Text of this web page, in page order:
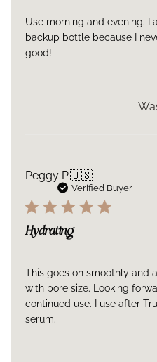
Use morning and evening. I
backup bottle because I
good!
Peggy P.🇺🇸
Verified Buyer
Hydrating
This goes on smoothly and
with pore size. Looking
continued use. I use after
serum.